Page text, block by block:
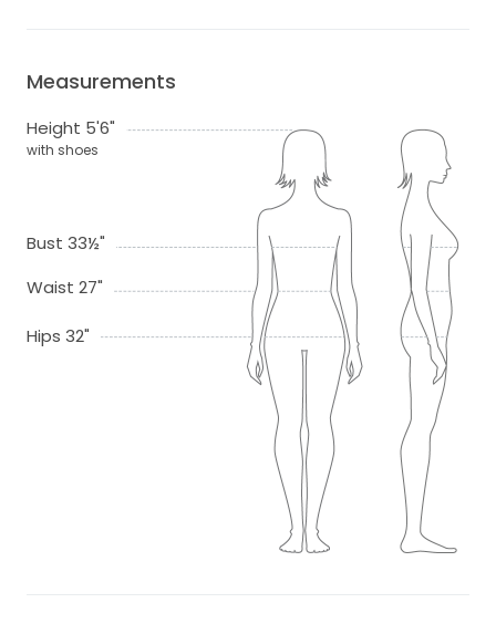
Measurements
Height 5'6"
with shoes
Bust 33½"
Waist 27"
Hips 32"